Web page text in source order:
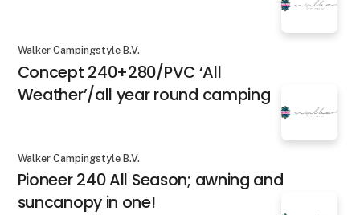
Walker Campingstyle B.V.
Concept 240+280/PVC ‘All
Weather’/all year round camping
Walker Campingstyle B.V.
Pioneer 240 All Season; awning and
suncanopy in one!